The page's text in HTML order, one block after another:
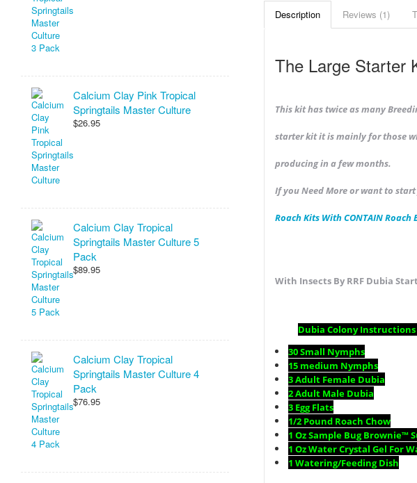
Calcium Clay Pink Tropical
Springtails Master Culture
$26.95
Calcium Clay Tropical
Springtails Master Culture 5
Pack
$89.95
Calcium Clay Tropical
Springtails Master Culture 4
Pack
$76.95
Description Reviews (1)
The Large Starter
This kit has twice as many
starter kit it is mainly for those
producing in a few months.
If you Need More or want to
Roach Kits With CONTAIN Roach
With Insects By RRF Dubia
Dubia Colony Instructions
30 Small Nymphs
15 medium Nymphs
3 Adult Female Dubia
2 Adult Male Dubia
3 Egg Flats
1/2 Pound Roach Chow
1 Oz Sample Bug Brownie™
1 Oz Water Crystal Gel For
1 Watering/Feeding Dish